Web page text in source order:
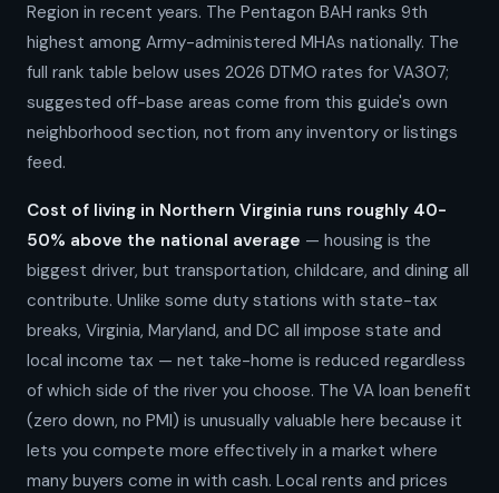
Region in recent years. The Pentagon BAH ranks 9th
highest among Army-administered MHAs nationally. The
full rank table below uses 2026 DTMO rates for VA307;
suggested off-base areas come from this guide's own
neighborhood section, not from any inventory or listings
feed.
Cost of living in Northern Virginia runs roughly 40-
50% above the national average — housing is the
biggest driver, but transportation, childcare, and dining all
contribute. Unlike some duty stations with state-tax
breaks, Virginia, Maryland, and DC all impose state and
local income tax — net take-home is reduced regardless
of which side of the river you choose. The VA loan benefit
(zero down, no PMI) is unusually valuable here because it
lets you compete more effectively in a market where
many buyers come in with cash. Local rents and prices